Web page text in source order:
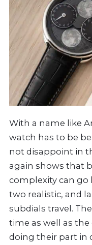
With a name like
watch has to be
not disappoint in
again shows that
complexity can go
two realistic, and
subdials travel.
time as well as
doing their part in